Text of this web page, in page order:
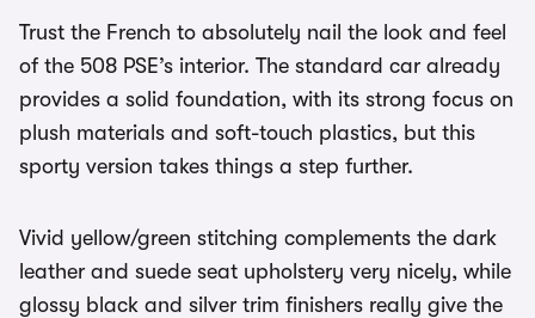
Trust the French to absolutely nail the look and feel
of the 508 PSE’s interior. The standard car already
provides a solid foundation, with its strong focus on
plush materials and soft-touch plastics, but this
sporty version takes things a step further.
Vivid yellow/green stitching complements the dark
leather and suede seat upholstery very nicely, while
glossy black and silver trim finishers really give the